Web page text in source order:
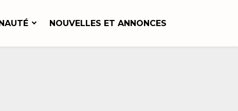
NOUVELLES ET ANNONCES